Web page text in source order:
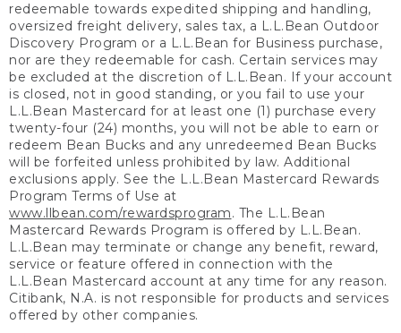
redeemable towards expedited shipping and handling,
oversized freight delivery, sales tax, a L.L.Bean Outdoor
Discovery Program or a L.L.Bean for Business purchase,
nor are they redeemable for cash. Certain services may
be excluded at the discretion of L.L.Bean. If your account
is closed, not in good standing, or you fail to use your
L.L.Bean Mastercard for at least one (1) purchase every
twenty-four (24) months, you will not be able to earn or
redeem Bean Bucks and any unredeemed Bean Bucks
will be forfeited unless prohibited by law. Additional
exclusions apply. See the L.L.Bean Mastercard Rewards
Program Terms of Use at
www.llbean.com/rewardsprogram. The L.L.Bean
Mastercard Rewards Program is offered by L.L.Bean.
L.L.Bean may terminate or change any benefit, reward,
service or feature offered in connection with the
L.L.Bean Mastercard account at any time for any reason.
Citibank, N.A. is not responsible for products and services
offered by other companies.